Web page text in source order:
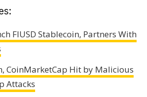
FIUSD Stablecoin, Partners With
CoinMarketCap Hit by Malicious
Attacks